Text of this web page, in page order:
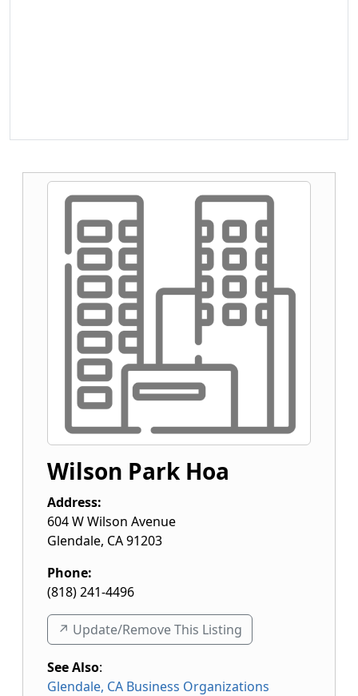
Wilson Park Hoa
Address:
604 W Wilson Avenue
Glendale, CA91203
Phone:
(818) 241-4496
↗️ Update/Remove This Listing
See Also:
Glendale, CA Business Organizations